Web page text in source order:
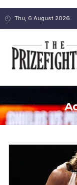
Thu, 6 August 2026